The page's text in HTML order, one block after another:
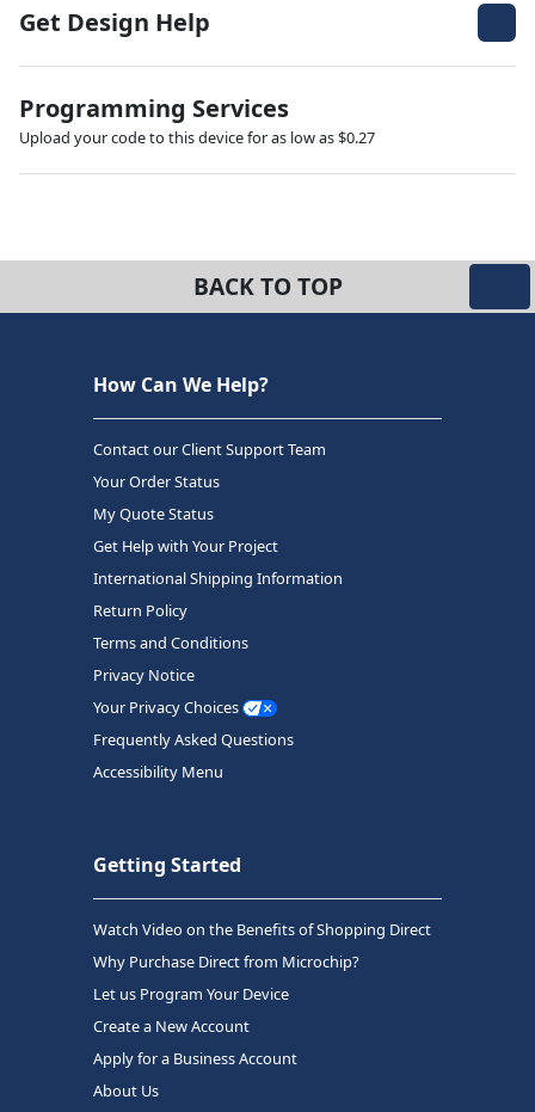
Get Design Help
Programming Services
Upload your code to this device for as low as $0.27
BACK TO TOP
How Can We Help?
Contact our Client Support Team
Your Order Status
My Quote Status
Get Help with Your Project
International Shipping Information
Return Policy
Terms and Conditions
Privacy Notice
Your Privacy Choices
Frequently Asked Questions
Accessibility Menu
Getting Started
Watch Video on the Benefits of Shopping Direct
Why Purchase Direct from Microchip?
Let us Program Your Device
Create a New Account
Apply for a Business Account
About Us